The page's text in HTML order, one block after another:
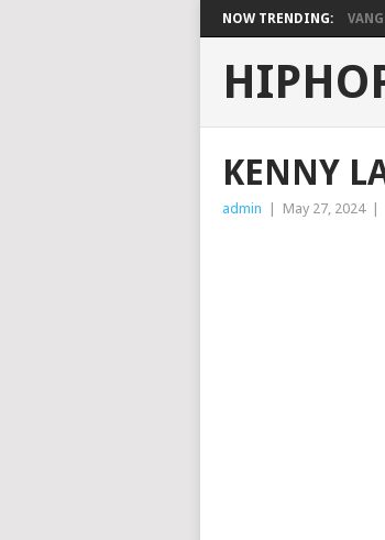
NOW TRENDING:
KENNY
admin May 27, 2024